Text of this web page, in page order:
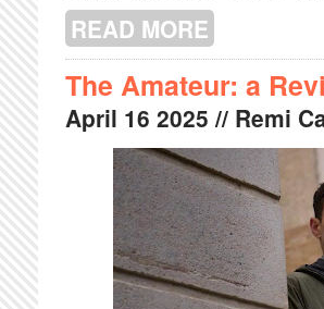
READ MORE
The Amateur: a
April 16 2025 // Remi